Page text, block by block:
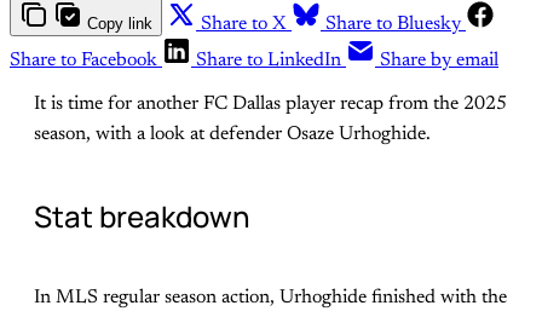
Copy link Share to X
Share to Bluesky
Share to Facebook
Share to LinkedIn Share by email
It is time for another FC Dallas player recap from the 2025
season, with a look at defender Osaze Urhoghide.
Stat breakdown
In MLS regular season action, Urhoghide finished with the